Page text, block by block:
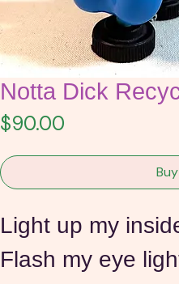
Notta Dick
$90.00
Light up my
Flash my eye